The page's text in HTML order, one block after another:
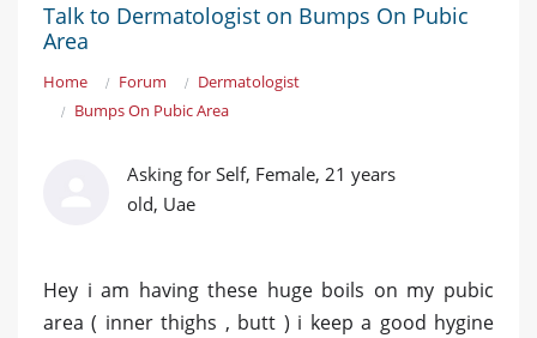
Talk to Dermatologist on Bumps On Pubic
Area
Home Forum
Dermatologist
Bumps On Pubic Area
Asking for Self, Female, 21 years
old, Uae
Hey i am having these huge boils on my pubic
area ( inner thighs , butt ) i keep a good hygine